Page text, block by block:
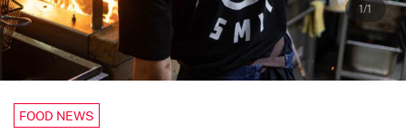
1/1
FOOD NEWS